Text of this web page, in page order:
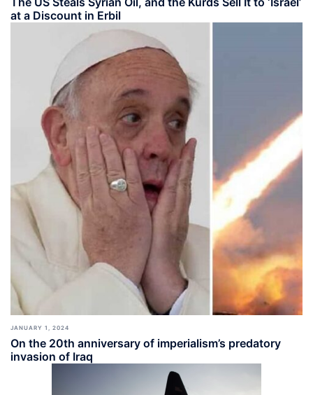
at a Discount in Erbil
JANUARY 1, 2024
On the 20th anniversary of imperialism’s predatory
invasion of Iraq